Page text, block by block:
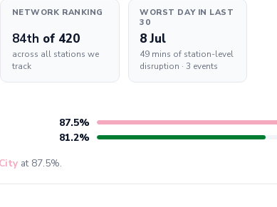
NETWORK RANKING
84th of 420
across all stations we
track
WORST DAY IN LAST
30
8 Jul
49 mins of station-level
disruption · 3 events
87.5%
81.2%
at 87.5%.